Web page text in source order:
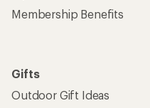
Membership Benefits
Gifts
Outdoor Gift Ideas